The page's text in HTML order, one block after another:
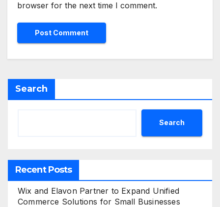
browser for the next time I comment.
Search
Search
Recent Posts
Wix and Elavon Partner to Expand Unified
Commerce Solutions for Small Businesses